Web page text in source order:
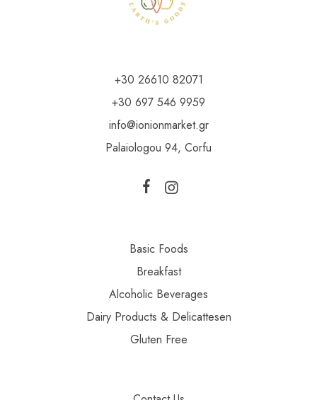
+30 26610 82071
+30 697 546 9959
info@ionionmarket.gr
Palaiologou 94, Corfu
Basic Foods
Breakfast
Alcoholic Beverages
Dairy Products & Delicattesen
Gluten Free